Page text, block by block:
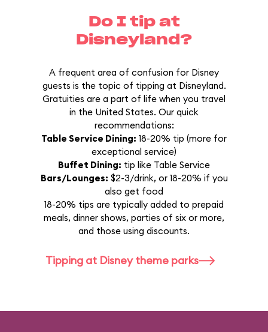
Do I tip at
Disneyland?
A frequent area of confusion for Disney
guests is the topic of tipping at Disneyland.
Gratuities are a part of life when you travel
in the United States. Our quick
recommendations:
Table Service Dining: 18-20% tip (more for
exceptional service)
Buffet Dining: tip like Table Service
Bars/Lounges: $2-3/drink, or 18-20% if you
also get food
18-20% tips are typically added to prepaid
meals, dinner shows, parties of six or more,
and those using discounts.
Tipping at Disney theme parks